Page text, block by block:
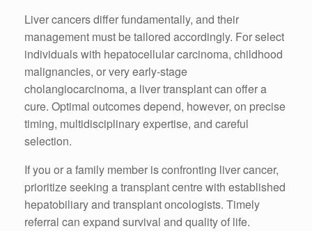
Liver cancers differ fundamentally, and their
management must be tailored accordingly. For select
individuals with hepatocellular carcinoma, childhood
malignancies, or very early-stage
cholangiocarcinoma, a liver transplant can offer a
cure. Optimal outcomes depend, however, on precise
timing, multidisciplinary expertise, and careful
selection.
If you or a family member is confronting liver cancer,
prioritize seeking a transplant centre with established
hepatobiliary and transplant oncologists. Timely
referral can expand survival and quality of life.